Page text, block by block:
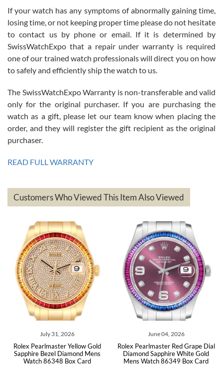
Roberto Alomar
7/26/2026
Great watch, will purchase many after the amazing experience! I
am.on.my second cartier watch, tank large!
Mac L.
7/24/2026
on a purchase (3rd watch) and a return for reimbursement, they
have exceeded my expectations. The watches were packaged,
based on my personal preference and they facilitated that with no
questions asked. I had the money back in the bank the following day.
The the variety and prices are top of the industry. I have purchased
Roberto A.
7/23/2026
Great company, very professional and attractive to detail. Will
If your watch has any symptoms of abnormally gaining time,
losing time, or not keeping proper time please do not hesitate
to contact us by phone or email. If it is determined by
SwissWatchExpo that a repair under warranty is required
one of our trained watch professionals will direct you on how
to safely and efficiently ship the watch to us.
The SwissWatchExpo Warranty is non-transferable and valid
only for the original purchaser. If you are purchasing the
watch as a gift, please let our team know when placing the
order, and they will register the gift recipient as the original
purchaser.
READ FULL WARRANTY
Customers Who Viewed This Item Also Viewed
July 31, 2026
Pearlmaster Yellow Gold
Bezel Diamond Mens
86348 Box Card
June 04, 2026
Rolex Pearlmaster Red Grape Dial
Diamond Sapphire White Gold
Mens Watch 86349 Box Card
White